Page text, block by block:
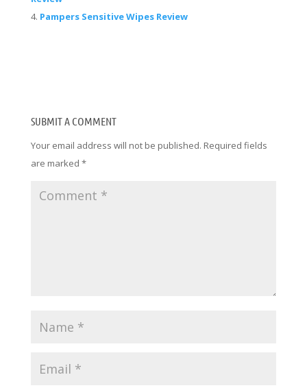
Pampers Sensitive Wipes Review
SUBMIT A COMMENT
Your email address will not be published. Required fields
are marked *